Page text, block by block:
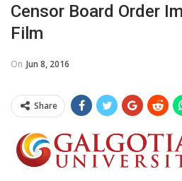
Censor Board Order
Film
On Jun 8, 2016
Share